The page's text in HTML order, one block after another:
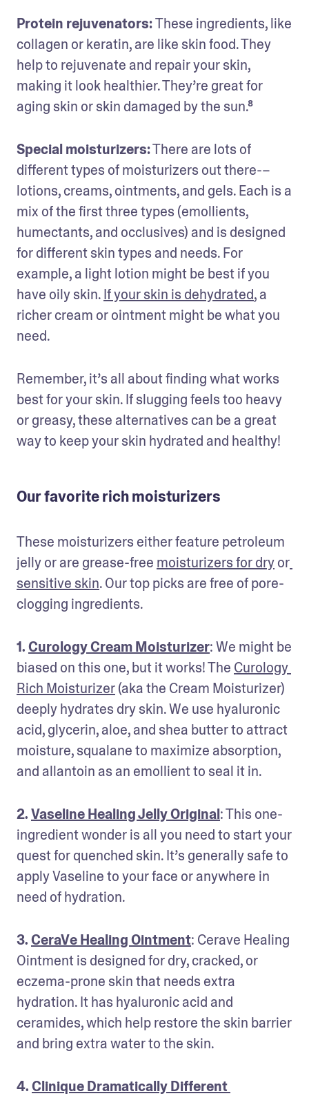
Protein rejuvenators: These ingredients, like
collagen or keratin, are like skin food. They
help to rejuvenate and repair your skin,
making it look healthier. They’re great for
aging skin or skin damaged by the sun.⁸
Special moisturizers: There are lots of
different types of moisturizers out there-–
lotions, creams, ointments, and gels. Each is a
mix of the first three types (emollients,
humectants, and occlusives) and is designed
for different skin types and needs. For
example, a light lotion might be best if you
have oily skin. If your skin is dehydrated, a
richer cream or ointment might be what you
need.
Remember, it’s all about finding what works
best for your skin. If slugging feels too heavy
or greasy, these alternatives can be a great
way to keep your skin hydrated and healthy!
Our favorite rich moisturizers
These moisturizers either feature petroleum
jelly or are grease-free moisturizers for dry or
sensitive skin. Our top picks are free of pore-
clogging ingredients.
1. Curology Cream Moisturizer: We might be
biased on this one, but it works! The Curology
Rich Moisturizer (aka the Cream Moisturizer)
deeply hydrates dry skin. We use hyaluronic
acid, glycerin, aloe, and shea butter to attract
moisture, squalane to maximize absorption,
and allantoin as an emollient to seal it in.
2. Vaseline Healing Jelly Original: This one-
ingredient wonder is all you need to start your
quest for quenched skin. It’s generally safe to
apply Vaseline to your face or anywhere in
need of hydration.
3. CeraVe Healing Ointment: Cerave Healing
Ointment is designed for dry, cracked, or
eczema-prone skin that needs extra
hydration. It has hyaluronic acid and
ceramides, which help restore the skin barrier
and bring extra water to the skin.
4. Clinique Dramatically Different